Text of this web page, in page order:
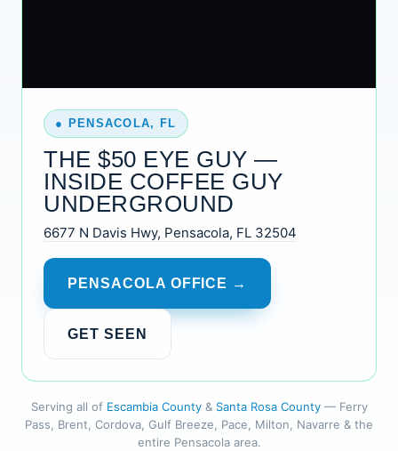
● PENSACOLA, FL
THE $50 EYE GUY —
INSIDE COFFEE GUY
UNDERGROUND
6677 N Davis Hwy, Pensacola, FL 32504
PENSACOLA OFFICE →
GET SEEN
Serving all of Escambia County& Santa Rosa County— Ferry
Pass, Brent, Cordova, Gulf Breeze, Pace, Milton, Navarre & the
entire Pensacola area.